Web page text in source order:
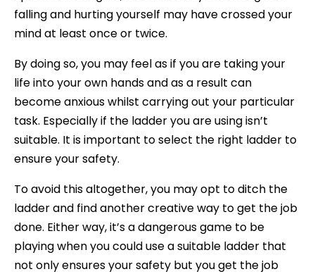
falling and hurting yourself may have crossed your
mind at least once or twice.
By doing so, you may feel as if you are taking your
life into your own hands and as a result can
become anxious whilst carrying out your particular
task. Especially if the ladder you are using isn’t
suitable. It is important to select the right ladder to
ensure your safety.
To avoid this altogether, you may opt to ditch the
ladder and find another creative way to get the job
done. Either way, it’s a dangerous game to be
playing when you could use a suitable ladder that
not only ensures your safety but you get the job